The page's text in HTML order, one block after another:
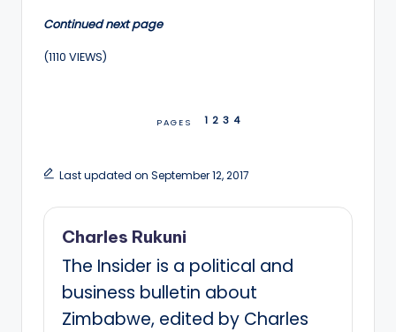
Continued next page
(1110 VIEWS)
PAGES 1 2 3 4
Last updated on September 12, 2017
Charles Rukuni
The Insider is a political and
business bulletin about
Zimbabwe, edited by Charles